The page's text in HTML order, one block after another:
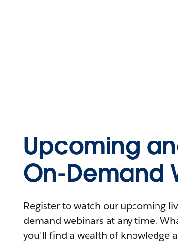
Upcoming
On-Demand
Register to watch our upcoming
demand webinars at any time.
you'll find a wealth of knowledge